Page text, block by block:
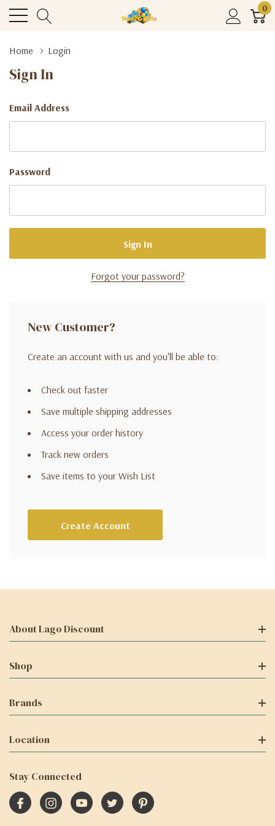
0
Home Login
Sign In
Email Address
Password
Forgot your password?
New Customer?
Create an account with us and you'll be able to:
Check out faster
Save multiple shipping addresses
Access your order history
Track new orders
Save items to your Wish List
Create Account
About Lago Discount
Shop
Brands
Location
Stay Connected